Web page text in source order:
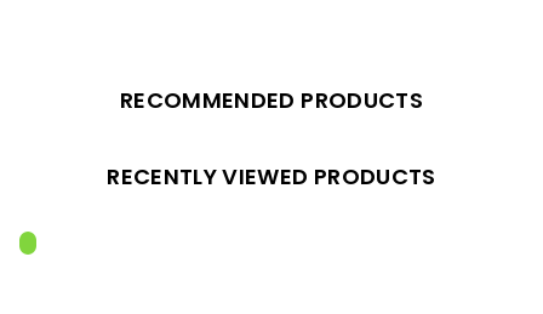
RECOMMENDED PRODUCTS
RECENTLY VIEWED PRODUCTS